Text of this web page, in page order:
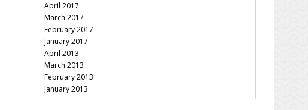
April 2017
March 2017
February 2017
January 2017
April 2013
March 2013
February 2013
January 2013